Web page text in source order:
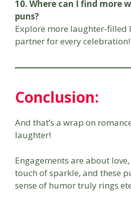
10. Where can I find more
puns?
Explore more laughter-filled
partner for every celebration!
Conclusion:
And that’s a wrap on
laughter!
Engagements are about
touch of sparkle, and these
sense of humor truly rings